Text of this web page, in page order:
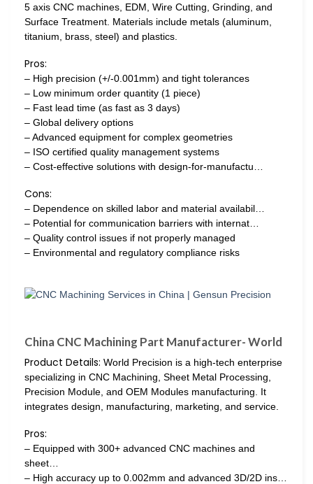
5 axis CNC machines, EDM, Wire Cutting, Grinding, and
Surface Treatment. Materials include metals (aluminum,
titanium, brass, steel) and plastics.
Pros:
– High precision (+/-0.001mm) and tight tolerances
– Low minimum order quantity (1 piece)
– Fast lead time (as fast as 3 days)
– Global delivery options
– Advanced equipment for complex geometries
– ISO certified quality management systems
– Cost-effective solutions with design-for-manufactu…
Cons:
– Dependence on skilled labor and material availabil…
– Potential for communication barriers with internat…
– Quality control issues if not properly managed
– Environmental and regulatory compliance risks
China CNC Machining Part Manufacturer- World
Product Details: World Precision is a high-tech enterprise
specializing in CNC Machining, Sheet Metal Processing,
Precision Module, and OEM Modules manufacturing. It
integrates design, manufacturing, marketing, and service.
Pros:
– Equipped with 300+ advanced CNC machines and
sheet…
– High accuracy up to 0.002mm and advanced 3D/2D ins…